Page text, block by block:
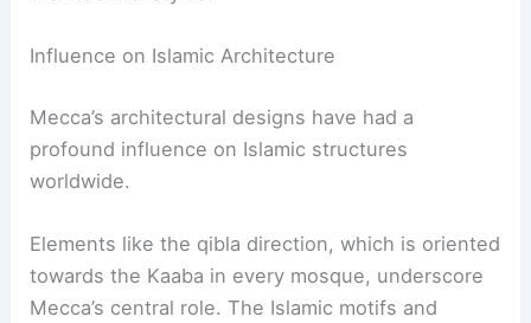
Influence on Islamic Architecture
Mecca’s architectural designs have had a
profound influence on Islamic structures
worldwide.
Elements like the qibla direction, which is oriented
towards the Kaaba in every mosque, underscore
Mecca’s central role. The Islamic motifs and